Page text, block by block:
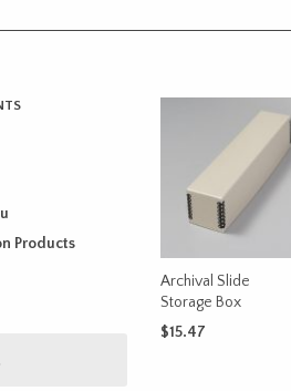
Products
Archival Slide
Storage Box
$15.47